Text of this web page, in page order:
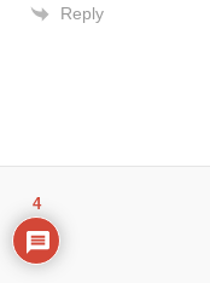
Reply
4